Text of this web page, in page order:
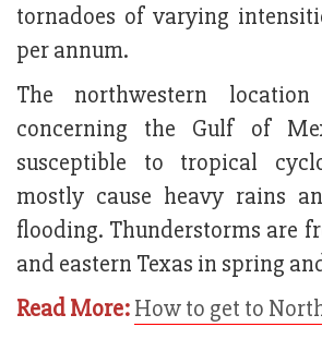
tornadoes of varying
per annum.
The northwestern
concerning the Gulf of
susceptible to tropical
mostly cause heavy rains
flooding. Thunderstorms are
and eastern Texas in spring
Read More:How to get to